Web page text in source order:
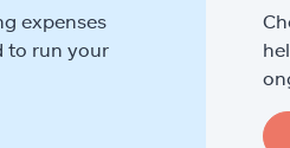
expenses
to run your